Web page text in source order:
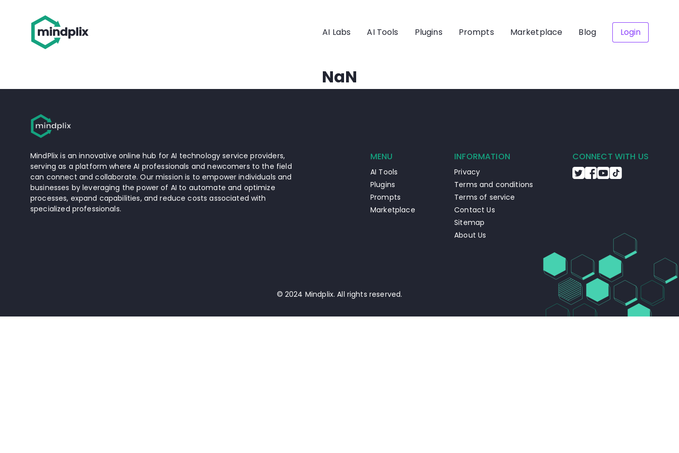
AI Labs AI Tools Plugins Prompts Marketplace Blog Login
NaN
MindPlix is an innovative online hub for AI technology service providers,
serving as a platform where AI professionals and newcomers to the field
can connect and collaborate. Our mission is to empower individuals and
businesses by leveraging the power of AI to automate and optimize
processes, expand capabilities, and reduce costs associated with
specialized professionals.
MENU
AI Tools
Plugins
Prompts
Marketplace
INFORMATION
Privacy
Terms and conditions
Terms of service
Contact Us
Sitemap
About Us
CONNECT WITH US
© 2024 Mindplix. All rights reserved.